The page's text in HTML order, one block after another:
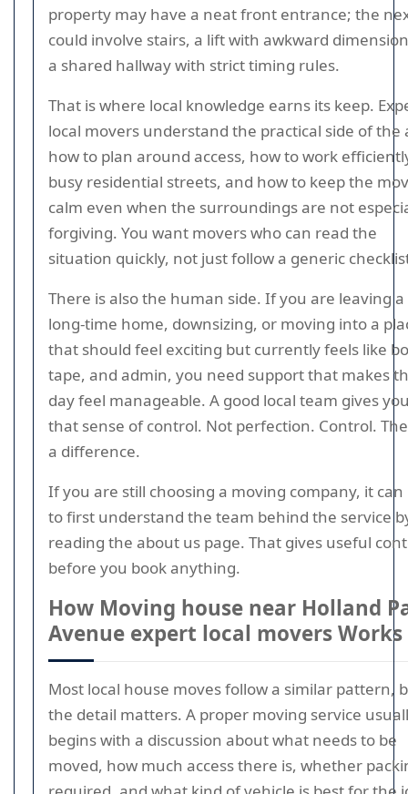
property may have a neat front entrance; the
could involve stairs, a lift with awkward
a shared hallway with strict timing rules.
That is where local knowledge earns its keep.
local movers understand the practical side of the
how to plan around access, how to work
busy residential streets, and how to keep the
calm even when the surroundings are not
forgiving. You want movers who can read the
situation quickly, not just follow a generic
There is also the human side. If you are leaving a
long-time home, downsizing, or moving into a
that should feel exciting but currently feels like
tape, and admin, you need support that makes
day feel manageable. A good local team gives
that sense of control. Not perfection. Control.
a difference.
If you are still choosing a moving company, it can
to first understand the team behind the service
reading the about us page. That gives useful
before you book anything.
How Moving house near Holland
Avenue expert local movers Works
Most local house moves follow a similar pattern,
the detail matters. A proper moving service
begins with a discussion about what needs to be
moved, how much access there is, whether